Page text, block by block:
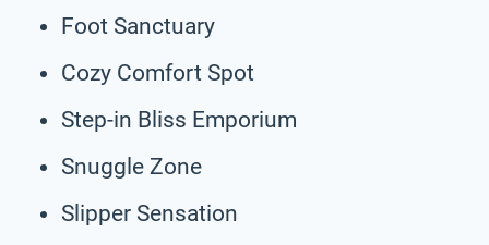
Foot Sanctuary
Cozy Comfort Spot
Step-in Bliss Emporium
Snuggle Zone
Slipper Sensation